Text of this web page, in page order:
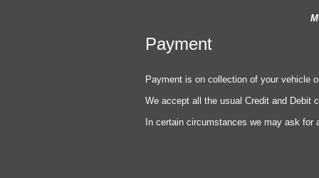
MG Rover
Payment
Payment is on collection of your vehicle
We accept all the usual Credit and Debit
In certain circumstances we may ask